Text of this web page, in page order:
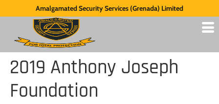
Amalgamated Security Services (Grenada) Limited
2019 Anthony Joseph
Foundation